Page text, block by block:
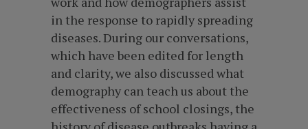
in the response to rapidly spreading
diseases. During our conversations,
which have been edited for length
and clarity, we also discussed what
demography can teach us about the
effectiveness of school closings, the